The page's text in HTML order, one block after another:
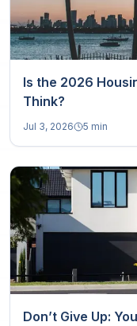
Is the 2026
Think?
Jul 3, 2026 5 min
Don’t Give Up: